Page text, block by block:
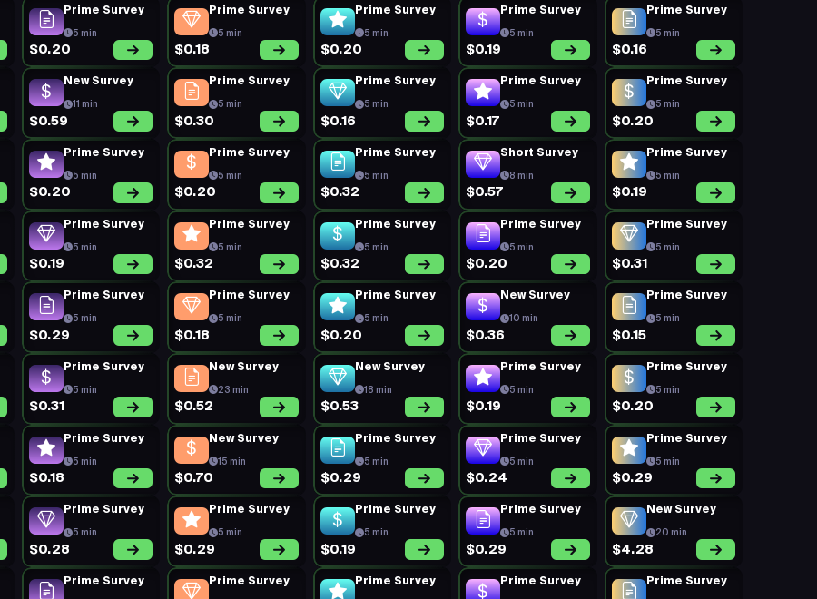
Prime Survey
5 min
$0.20
Prime Survey
5 min
$0.18
Prime Survey
5 min
$0.20
Prime Survey
5 min
$0.19
Prime Survey
5 min
$0.16
New Survey
11 min
$0.59
Prime Survey
5 min
$0.30
Prime Survey
5 min
$0.16
Prime Survey
5 min
$0.17
Prime Survey
5 min
$0.20
Prime Survey
5 min
$0.20
Prime Survey
5 min
$0.20
Prime Survey
5 min
$0.32
Short Survey
8 min
$0.57
Prime Survey
5 min
$0.19
Prime Survey
5 min
$0.19
Prime Survey
5 min
$0.32
Prime Survey
5 min
$0.32
Prime Survey
5 min
$0.20
Prime Survey
5 min
$0.31
Prime Survey
5 min
$0.29
Prime Survey
5 min
$0.18
Prime Survey
5 min
$0.20
New Survey
10 min
$0.36
Prime Survey
5 min
$0.15
Prime Survey
5 min
$0.31
New Survey
23 min
$0.52
New Survey
18 min
$0.53
Prime Survey
5 min
$0.19
Prime Survey
5 min
$0.20
Prime Survey
5 min
$0.18
New Survey
15 min
$0.70
Prime Survey
5 min
$0.29
Prime Survey
5 min
$0.24
Prime Survey
5 min
$0.29
Prime Survey
5 min
$0.28
Prime Survey
5 min
$0.29
Prime Survey
5 min
$0.19
Prime Survey
5 min
$0.29
New Survey
20 min
$4.28
Prime Survey Prime Survey Prime Survey Prime Survey Prime Survey